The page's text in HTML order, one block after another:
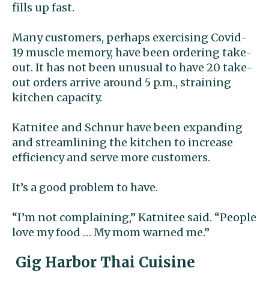
fills up fast.
Many customers, perhaps exercising Covid-
19 muscle memory, have been ordering take-
out. It has not been unusual to have 20 take-
out orders arrive around 5 p.m., straining
kitchen capacity.
Katnitee and Schnur have been expanding
and streamlining the kitchen to increase
efficiency and serve more customers.
It’s a good problem to have.
“I’m not complaining,” Katnitee said. “People
love my food … My mom warned me.”
Gig Harbor Thai Cuisine